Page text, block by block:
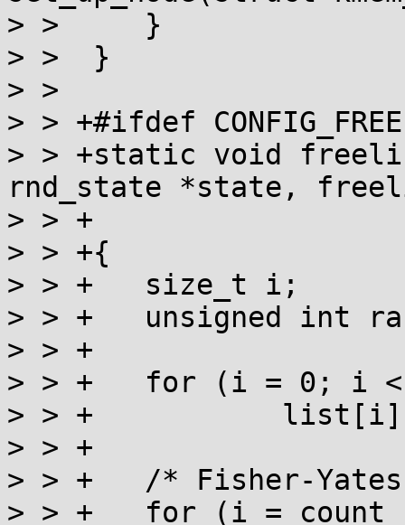
> >  	}
> >  }
> >
> > +#ifdef
> > +static void
rnd_state *state,
> > +			size_t count)
> > +{
> > +	size_t i;
> > +	unsigned int rand;
> > +
> > +	for (i = 0; i < count; i++)
> > +		list[i] = i;
> > +
> > +	/* Fisher-Yates shuffle */
> > +	for (i = count - 1; i > 0; i--) {